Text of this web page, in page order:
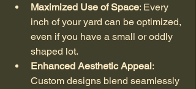
Maximized Use of Space: Every
inch of your yard can be optimized,
even if you have a small or oddly
shaped lot.
Enhanced Aesthetic Appeal:
Custom designs blend seamlessly